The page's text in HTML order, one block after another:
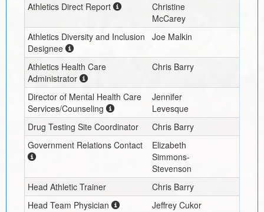
Athletics Direct Report
Christine
McCarey
Athletics Diversity and Inclusion
Designee
Joe Malkin
Athletics Health Care
Administrator
Chris Barry
Director of Mental Health Care
Services/Counseling
Jennifer
Levesque
Drug Testing Site Coordinator
Chris Barry
Government Relations Contact
Elizabeth
Simmons-
Stevenson
Head Athletic Trainer
Chris Barry
Head Team Physician
Jeffrey Cukor